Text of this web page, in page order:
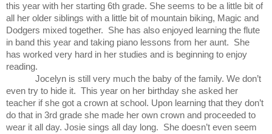
this year with her starting 6th grade. She seems to be a little bit of
all her older siblings with a little bit of mountain biking, Magic and
Dodgers mixed together. She has also enjoyed learning the flute
in band this year and taking piano lessons from her aunt. She
has worked very hard in her studies and is beginning to enjoy
reading.
Jocelyn is still very much the baby of the family. We don’t
even try to hide it. This year on her birthday she asked her
teacher if she got a crown at school. Upon learning that they don’t
do that in 3rd grade she made her own crown and proceeded to
wear it all day. Josie sings all day long. She doesn’t even seem